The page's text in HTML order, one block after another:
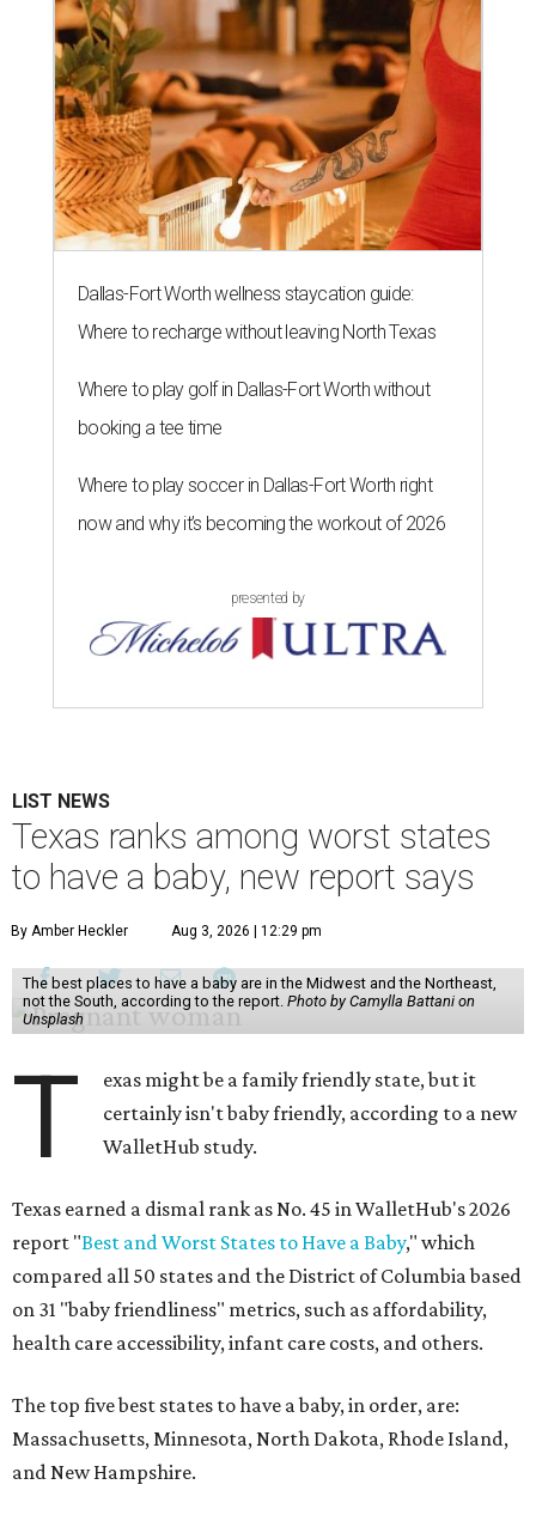
Dallas-Fort Worth wellness staycation guide:
Where to recharge without leaving North Texas
Where to play golf in Dallas-Fort Worth without
booking a tee time
Where to play soccer in Dallas-Fort Worth right
now and why it’s becoming the workout of 2026
presented by
LIST NEWS
Texas ranks among worst states
to have a baby, new report says
By Amber Heckler Aug 3, 2026 | 12:29 pm
The best places to have a baby are in the Midwest and the Northeast,
not the South, according to the report. Photo by Camylla Battani on
Unsplash
T
exas might be a family friendly state, but it
certainly isn't baby friendly, according to a new
WalletHub study.
Texas earned a dismal rank as No. 45 in WalletHub's 2026
report "Best and Worst States to Have a Baby," which
compared all 50 states and the District of Columbia based
on 31 "baby friendliness" metrics, such as affordability,
health care accessibility, infant care costs, and others.
The top five best states to have a baby, in order, are:
Massachusetts, Minnesota, North Dakota, Rhode Island,
and New Hampshire.